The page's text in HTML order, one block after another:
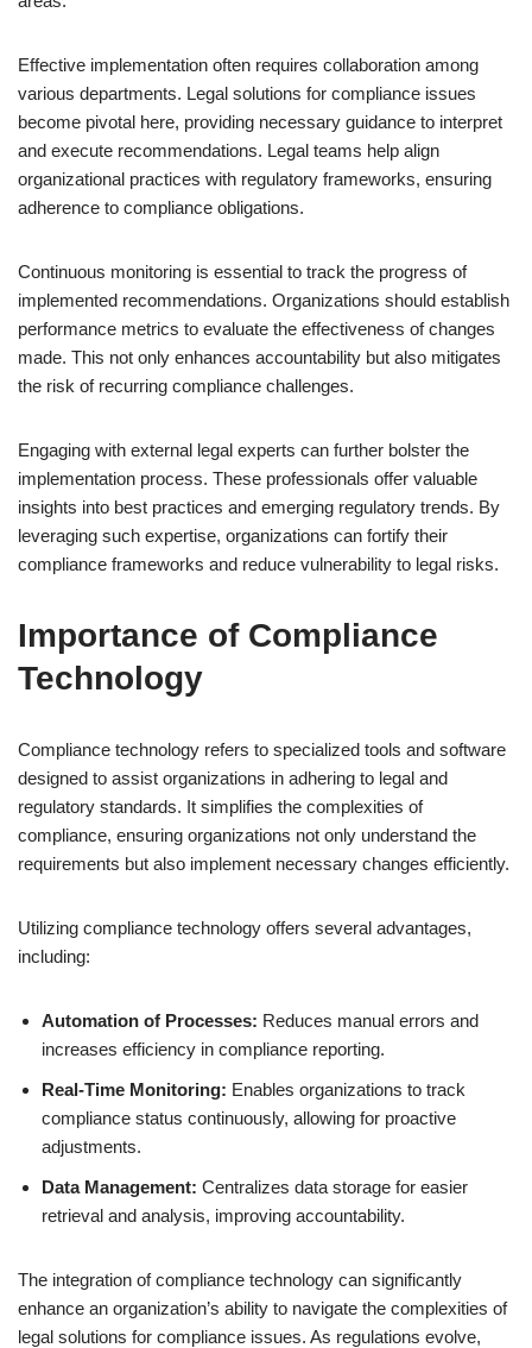
Effective implementation often requires collaboration among
various departments. Legal solutions for compliance issues
become pivotal here, providing necessary guidance to interpret
and execute recommendations. Legal teams help align
organizational practices with regulatory frameworks, ensuring
adherence to compliance obligations.
Continuous monitoring is essential to track the progress of
implemented recommendations. Organizations should establish
performance metrics to evaluate the effectiveness of changes
made. This not only enhances accountability but also mitigates
the risk of recurring compliance challenges.
Engaging with external legal experts can further bolster the
implementation process. These professionals offer valuable
insights into best practices and emerging regulatory trends. By
leveraging such expertise, organizations can fortify their
compliance frameworks and reduce vulnerability to legal risks.
Importance of Compliance
Technology
Compliance technology refers to specialized tools and software
designed to assist organizations in adhering to legal and
regulatory standards. It simplifies the complexities of
compliance, ensuring organizations not only understand the
requirements but also implement necessary changes efficiently.
Utilizing compliance technology offers several advantages,
including:
Automation of Processes: Reduces manual errors and
increases efficiency in compliance reporting.
Real-Time Monitoring: Enables organizations to track
compliance status continuously, allowing for proactive
adjustments.
Data Management: Centralizes data storage for easier
retrieval and analysis, improving accountability.
The integration of compliance technology can significantly
enhance an organization’s ability to navigate the complexities of
legal solutions for compliance issues. As regulations evolve,